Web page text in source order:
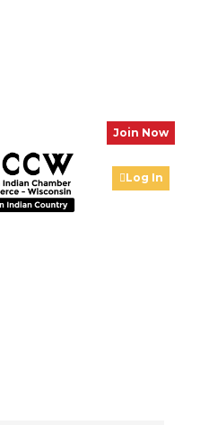
Join Now
Log In